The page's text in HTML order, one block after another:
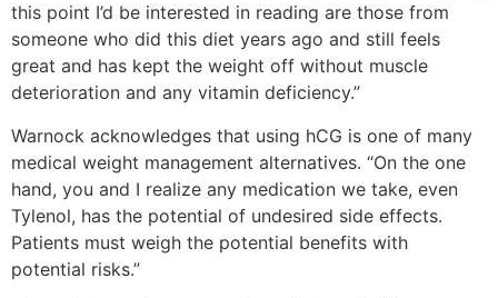
this point I’d be interested in reading are those from
someone who did this diet years ago and still feels
great and has kept the weight off without muscle
deterioration and any vitamin deficiency.”
Warnock acknowledges that using hCG is one of many
medical weight management alternatives. “On the one
hand, you and I realize any medication we take, even
Tylenol, has the potential of undesired side effects.
Patients must weigh the potential benefits with
potential risks.”